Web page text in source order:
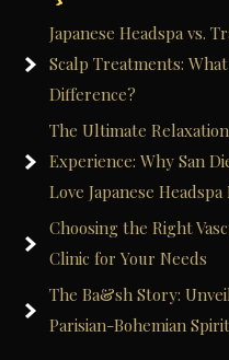
Japanese Headspa vs.
Scalp Treatments:
Difference?
The Ultimate Relaxation
Experience: Why San
Love Japanese
Choosing the Right
Clinic for Your Needs
The Ba&sh Story:
Parisian-Bohemian Spirit